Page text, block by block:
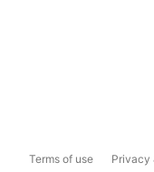
Terms of use Privacy